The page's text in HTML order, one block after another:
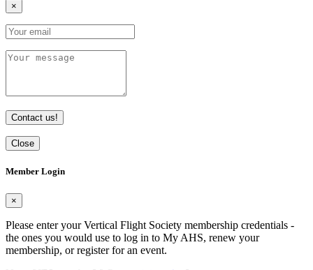
×
Contact us!
Close
Member Login
×
Please enter your Vertical Flight Society membership credentials -
the ones you would use to log in to My AHS, renew your
membership, or register for an event.